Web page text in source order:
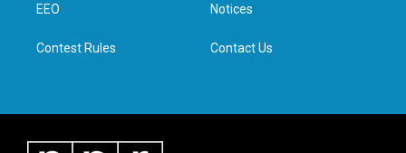
n
EEO
Contest Rules
Notices
Contact Us